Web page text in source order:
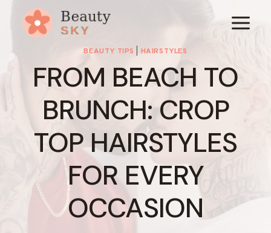
content
BEAUTY TIPS HAIRSTYLES
FROM BEACH TO
BRUNCH: CROP
TOP HAIRSTYLES
FOR EVERY
OCCASION